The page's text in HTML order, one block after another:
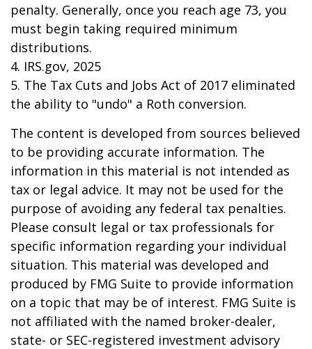
penalty. Generally, once you reach age 73, you
must begin taking required minimum
distributions.
4. IRS.gov, 2025
5. The Tax Cuts and Jobs Act of 2017 eliminated
the ability to "undo" a Roth conversion.
The content is developed from sources believed
to be providing accurate information. The
information in this material is not intended as
tax or legal advice. It may not be used for the
purpose of avoiding any federal tax penalties.
Please consult legal or tax professionals for
specific information regarding your individual
situation. This material was developed and
produced by FMG Suite to provide information
on a topic that may be of interest. FMG Suite is
not affiliated with the named broker-dealer,
state- or SEC-registered investment advisory